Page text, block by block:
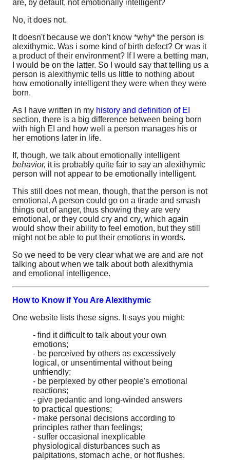
are, by default, not emotionally intelligent?
No, it does not.
It doesn't because we don't know *why* the person is
alexithymic. Was i some kind of birth defect? Or was it
a product of their environment? If I were a betting man,
I would be on the latter. So I would say that telling us a
person is alexithymic tells us little to nothing about
how emotionally intelligent they were when they were
born.
As I have written in my history and definition of EI
section, there is a big difference between being born
with high EI and how well a person manages his or
her emotions later in life.
If, though, we talk about emotionally intelligent
behavior, it is probably quite fair to say an alexithymic
person will not appear to be emotionally intelligent.
This still does not mean, though, that the person is not
emotional. A person could go on a tirade and smash
things out of anger, thus showing they are very
emotional, or they could cry and cry, which again
would show their ability to feel emotion, but they still
might not be able to put their emotions in words.
So we need to be very clear what we are and are not
talking about when we talk about both alexithymia
and emotional intelligence.
How to Know if You Are Alexithymic
One website lists these signs. It says you might:
- find it difficult to talk about your own
emotions;
- be perceived by others as excessively
logical, or unsentimental without being
unfriendly;
- be perplexed by other people's emotional
reactions;
- give pedantic and long-winded answers
to practical questions;
- make personal decisions according to
principles rather than feelings;
- suffer occasional inexplicable
physiological disturbances such as
palpitations, stomach ache, or hot flushes.